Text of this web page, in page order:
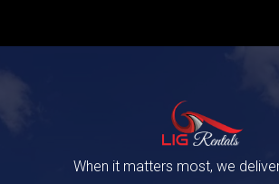
When it matters most, we